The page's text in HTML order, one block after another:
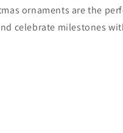
ornaments are the
celebrate milestones